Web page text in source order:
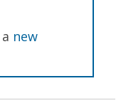
new